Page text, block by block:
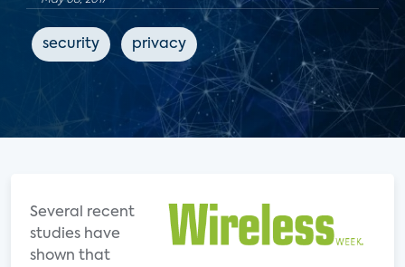
security privacy
Several recent
studies have
shown that